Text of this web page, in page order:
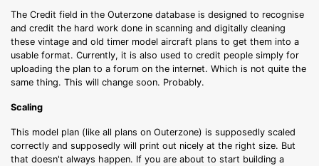
The Credit field in the Outerzone database is designed to recognise
and credit the hard work done in scanning and digitally cleaning
these vintage and old timer model aircraft plans to get them into a
usable format. Currently, it is also used to credit people simply for
uploading the plan to a forum on the internet. Which is not quite the
same thing. This will change soon. Probably.
Scaling
This model plan (like all plans on Outerzone) is supposedly scaled
correctly and supposedly will print out nicely at the right size. But
that doesn't always happen. If you are about to start building a